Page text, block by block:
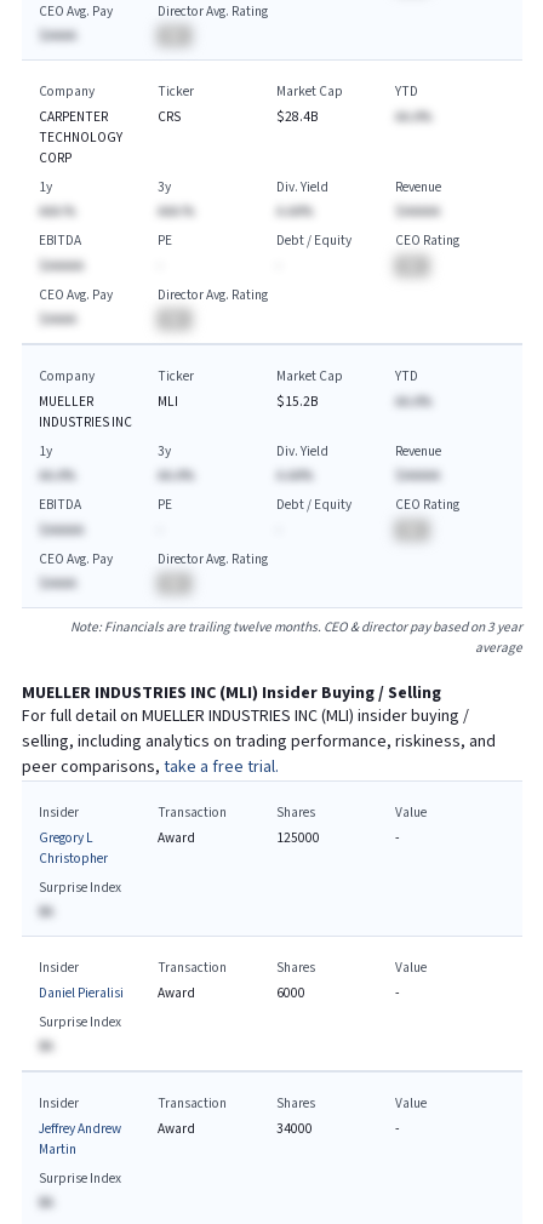
CEO Avg. Pay
$AAAA
Director Avg. Rating
Company
CARPENTER
TECHNOLOGY
CORP
Ticker
CRS
Market Cap
$28.4B
YTD
AA.A%
1y
AAA.%
3y
AAA.%
Div. Yield
A.AA%
Revenue
$AAAAA
EBITDA
$AAAAA
PE
Debt / Equity
CEO Rating
CEO Avg. Pay
$AAAA
Director Avg. Rating
Company
MUELLER
INDUSTRIES INC
Ticker
MLI
Market Cap
$15.2B
YTD
AA.A%
1y
AA.A%
3y
AA.A%
Div. Yield
A.AA%
Revenue
$AAAAA
EBITDA
$AAAAA
PE
Debt / Equity
CEO Rating
CEO Avg. Pay
$AAAA
Director Avg. Rating
Note: Financials are trailing twelve months. CEO & director pay based on 3 year
average
MUELLER INDUSTRIES INC(MLI) Insider Buying / Selling
For full detail on MUELLER INDUSTRIES INC(MLI) insider buying /
selling, including analytics on trading performance, riskiness, and
peer comparisons, take a free trial.
Insider
Gregory L
Christopher
Transaction
Award
Shares
125000
Value
-
Surprise Index
BA
Insider
Daniel Pieralisi
Transaction
Award
Shares
6000
Value
-
Surprise Index
BA
Insider
Jeffrey Andrew
Martin
Transaction
Award
Shares
34000
Value
-
Surprise Index
BA